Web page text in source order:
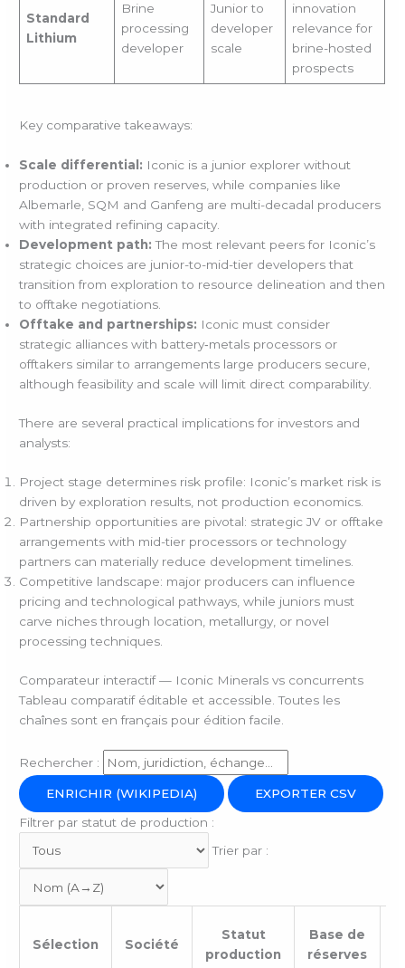
Standard
Lithium
Brine
processing
developer
Junior to
developer
scale
innovation
relevance for
brine-hosted
prospects
Key comparative takeaways:
Scale differential: Iconic is a junior explorer without
production or proven reserves, while companies like
Albemarle, SQM and Ganfeng are multi-decadal producers
with integrated refining capacity.
Development path: The most relevant peers for Iconic’s
strategic choices are junior-to-mid-tier developers that
transition from exploration to resource delineation and then
to offtake negotiations.
Offtake and partnerships: Iconic must consider
strategic alliances with battery‑metals processors or
offtakers similar to arrangements large producers secure,
although feasibility and scale will limit direct comparability.
There are several practical implications for investors and
analysts:
Project stage determines risk profile: Iconic’s market risk is
driven by exploration results, not production economics.
Partnership opportunities are pivotal: strategic JV or offtake
arrangements with mid-tier processors or technology
partners can materially reduce development timelines.
Competitive landscape: major producers can influence
pricing and technological pathways, while juniors must
carve niches through location, metallurgy, or novel
processing techniques.
Comparateur interactif — Iconic Minerals vs concurrents
Tableau comparatif éditable et accessible. Toutes les
chaînes sont en français pour édition facile.
Rechercher :
ENRICHIR (WIKIPEDIA)
EXPORTER CSV
Filtrer par statut de production :
Trier par :
Sélection Société
Statut
production
Base de
réserves